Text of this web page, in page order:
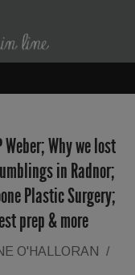
Why we lost
in Radnor;
Plastic Surgery;
prep & more
O'HALLORAN
/